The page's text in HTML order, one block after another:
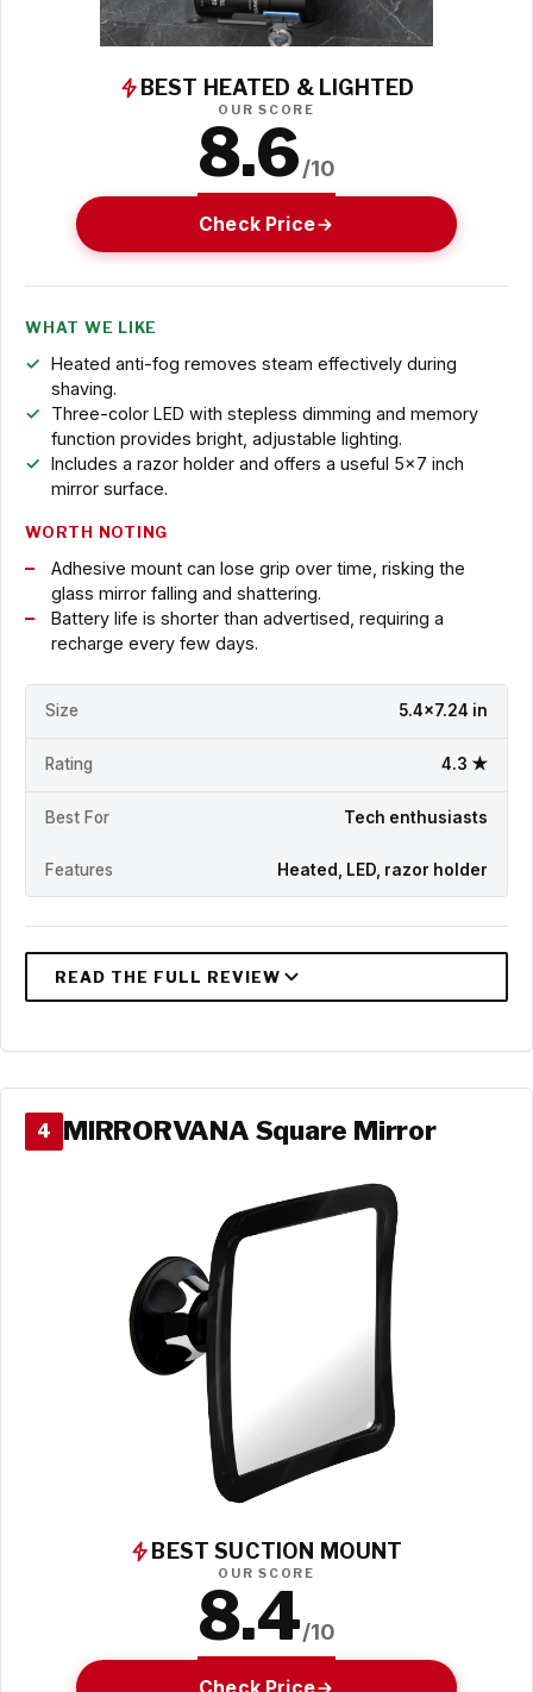
BEST HEATED & LIGHTED
OUR SCORE
8.6/10
Check Price
WHAT WE LIKE
Heated anti-fog removes steam effectively during
shaving.
Three-color LED with stepless dimming and memory
function provides bright, adjustable lighting.
Includes a razor holder and offers a useful 5x7 inch
mirror surface.
WORTH NOTING
Adhesive mount can lose grip over time, risking the
glass mirror falling and shattering.
Battery life is shorter than advertised, requiring a
recharge every few days.
Size 5.4x7.24 in
Rating 4.3 ★
Best For Tech enthusiasts
Features Heated, LED, razor holder
4 MIRRORVANA Square Mirror
BEST SUCTION MOUNT
OUR SCORE
8.4/10
Check Price